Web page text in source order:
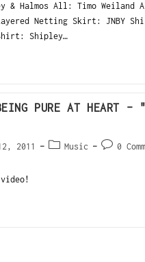
& Halmos All: Timo Weiland
Netting Skirt: JNBY
Shipley…
PURE AT HEART –
2011 Music 0